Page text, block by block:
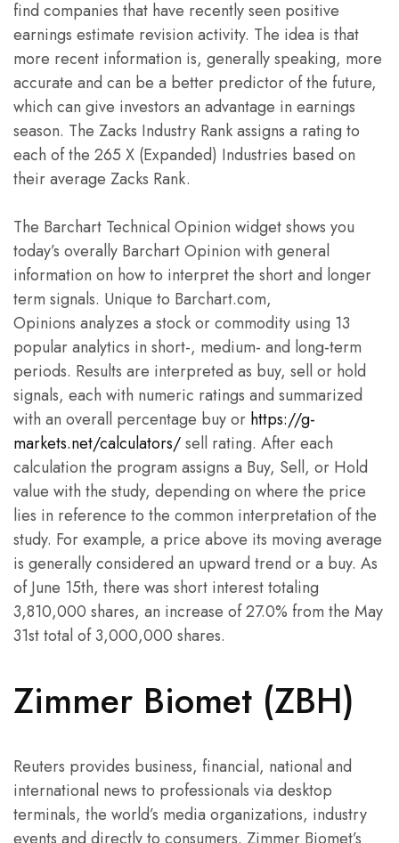
find companies that have recently seen positive
earnings estimate revision activity. The idea is that
more recent information is, generally speaking, more
accurate and can be a better predictor of the future,
which can give investors an advantage in earnings
season. The Zacks Industry Rank assigns a rating to
each of the 265 X (Expanded) Industries based on
their average Zacks Rank.
The Barchart Technical Opinion widget shows you
today’s overally Barchart Opinion with general
information on how to interpret the short and longer
term signals. Unique to Barchart.com,
Opinions analyzes a stock or commodity using 13
popular analytics in short-, medium- and long-term
periods. Results are interpreted as buy, sell or hold
signals, each with numeric ratings and summarized
with an overall percentage buy or https://g-
markets.net/calculators/sell rating. After each
calculation the program assigns a Buy, Sell, or Hold
value with the study, depending on where the price
lies in reference to the common interpretation of the
study. For example, a price above its moving average
is generally considered an upward trend or a buy. As
of June 15th, there was short interest totaling
3,810,000 shares, an increase of 27.0% from the May
31st total of 3,000,000 shares.
Zimmer Biomet (ZBH)
Reuters provides business, financial, national and
international news to professionals via desktop
terminals, the world’s media organizations, industry
events and directly to consumers. Zimmer Biomet’s